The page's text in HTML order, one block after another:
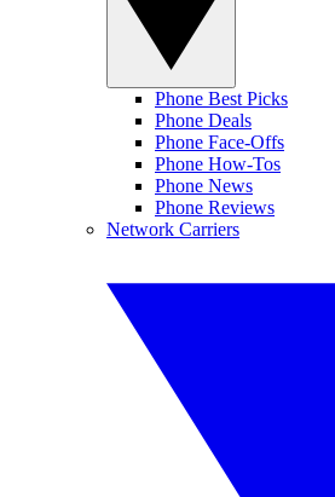
Phone Best Picks
Phone Deals
Phone Face-Offs
Phone How-Tos
Phone News
Phone Reviews
Network Carriers